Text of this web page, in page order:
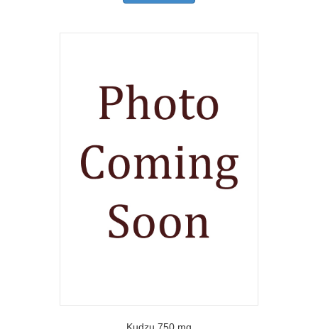
Kudzu 750 mg